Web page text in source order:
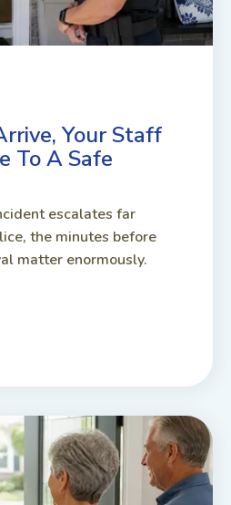
Your Staff
To A Safe
escalates far
the minutes before
matter enormously.